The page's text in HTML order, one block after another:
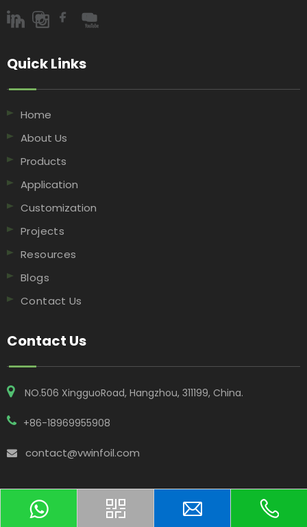
Quick Links​​​​​​​
Home
About Us
Products
Application
Customization
Projects
Resources
Blogs
Contact Us
Contact Us
NO.506 XingguoRoad, Hangzhou, 311199, China​​​​​​​.
+86-18969955908
 contact@vwinfoil.com